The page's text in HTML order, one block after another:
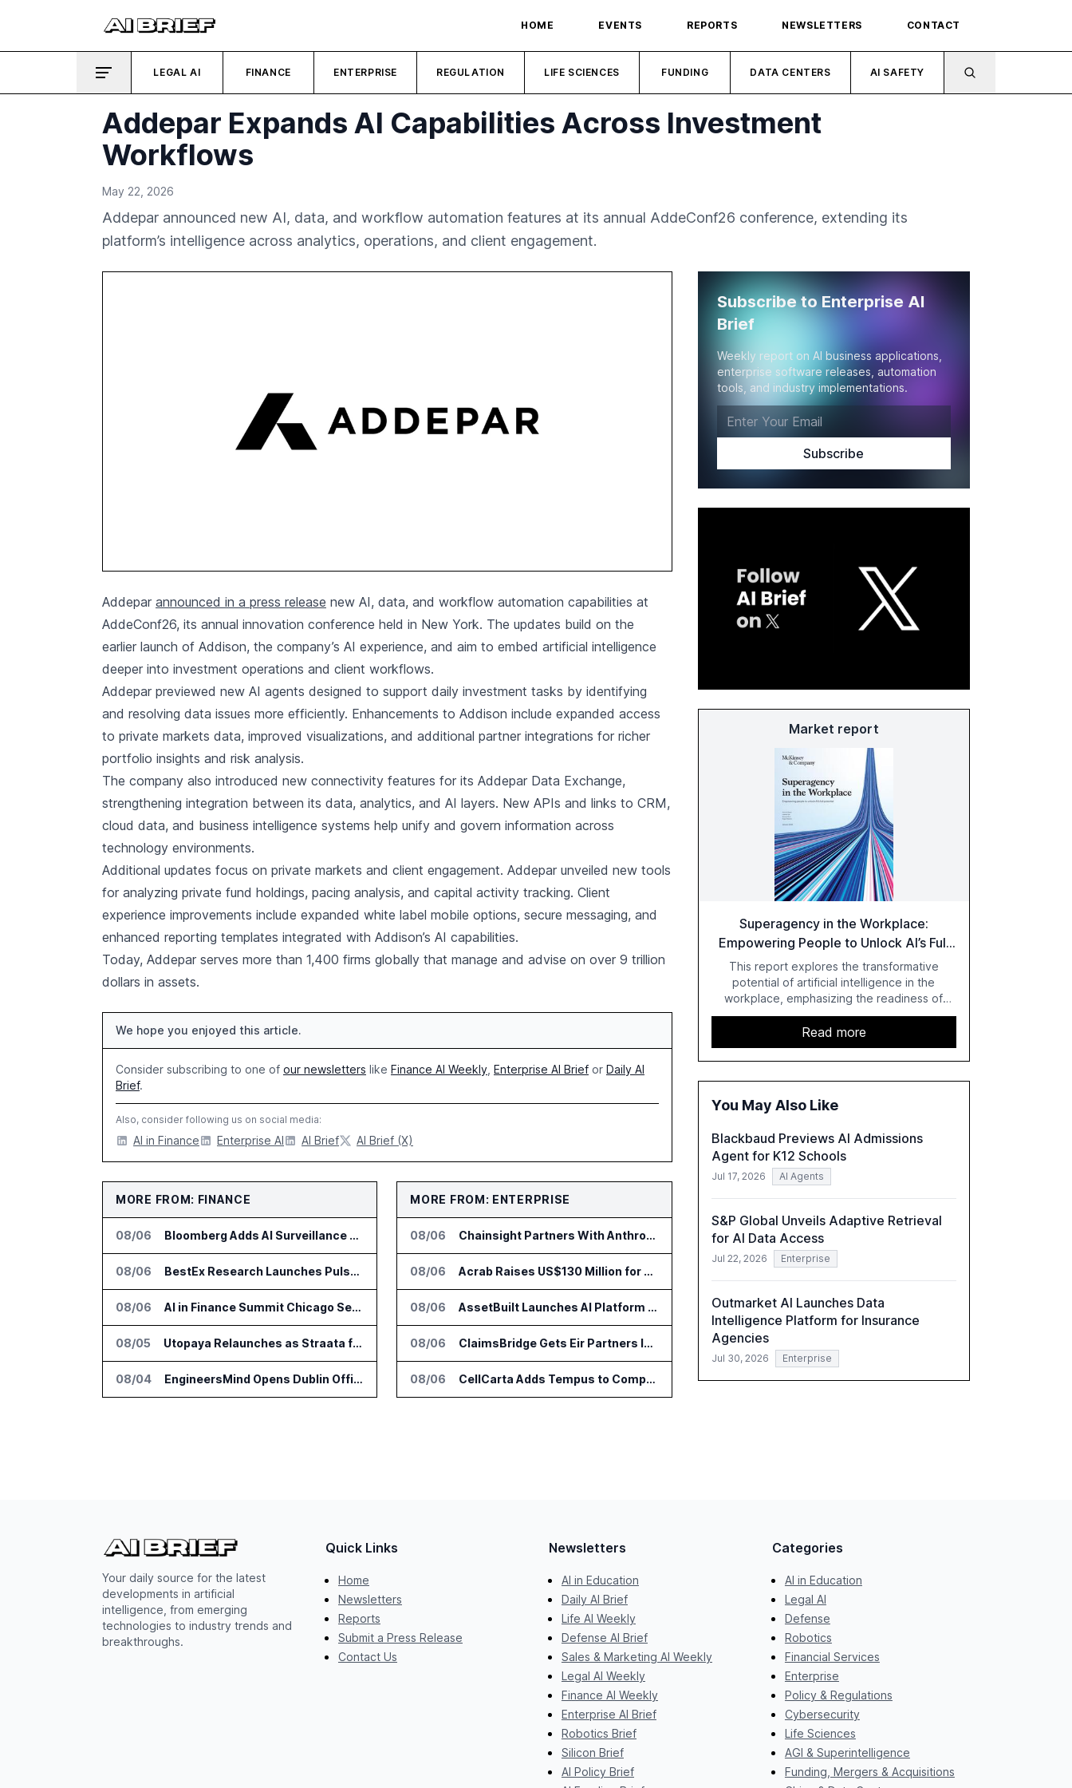
HOME EVENTS REPORTS NEWSLETTERS CONTACT
LEGAL AI FINANCE ENTERPRISE REGULATION LIFE SCIENCES FUNDING DATA CENTERS AI SAFETY
Addepar Expands AI Capabilities Across Investment
Workflows
May 22, 2026
Addepar announced new AI, data, and workflow automation features at its annual AddeConf26 conference, extending its
platform’s intelligence across analytics, operations, and client engagement.
Addepar announced in a press release new AI, data, and workflow automation capabilities at
AddeConf26, its annual innovation conference held in New York. The updates build on the
earlier launch of Addison, the company’s AI experience, and aim to embed artificial intelligence
deeper into investment operations and client workflows.
Addepar previewed new AI agents designed to support daily investment tasks by identifying
and resolving data issues more efficiently. Enhancements to Addison include expanded access
to private markets data, improved visualizations, and additional partner integrations for richer
portfolio insights and risk analysis.
The company also introduced new connectivity features for its Addepar Data Exchange,
strengthening integration between its data, analytics, and AI layers. New APIs and links to CRM,
cloud data, and business intelligence systems help unify and govern information across
technology environments.
Additional updates focus on private markets and client engagement. Addepar unveiled new tools
for analyzing private fund holdings, pacing analysis, and capital activity tracking. Client
experience improvements include expanded white label mobile options, secure messaging, and
enhanced reporting templates integrated with Addison’s AI capabilities.
Today, Addepar serves more than 1,400 firms globally that manage and advise on over 9 trillion
dollars in assets.
We hope you enjoyed this article.
Consider subscribing to one of our newsletters like Finance AI Weekly Enterprise AI Brief or Daily AI
Brief.
Also, consider following us on social media:
AI in Finance Enterprise AI AI Brief AI Brief (X)
MORE FROM: FINANCE
08/06 Bloomberg Adds AI Surveillance Models to Vault
08/06 BestEx Research Launches Pulse AI for Institutional Trading Analytics
08/06 AI in Finance Summit Chicago Set for August 12
08/05 Utopaya Relaunches as Straata for AI Payments Revenue Management
08/04 EngineersMind Opens Dublin Office as AI Deployments Rise
MORE FROM: ENTERPRISE
08/06 Chainsight Partners With Anthropic for Supply Chain AI Services
08/06 Acrab Raises US$130 Million for Agentic AI Compute Platform
08/06 AssetBuilt Launches AI Platform for Industrial Asset Assessments
08/06 ClaimsBridge Gets Eir Partners Investment and Buys DialysisPPO
08/06 CellCarta Adds Tempus to Companion Diagnostics Lab Network
Subscribe to Enterprise AI
Brief
Weekly report on AI business applications,
enterprise software releases, automation
tools, and industry implementations.
Market report
Superagency in the Workplace:
Empowering People to Unlock AI’s Full
Potential
This report explores the transformative
potential of artificial intelligence in the
workplace, emphasizing the readiness of
employees versus the slower adaptation of
leadership. It highlights the significant
productivity growth potential AI offers, akin to
historical technological shifts, and discusses
the barriers to achieving AI maturity within
role of leadership in steering companies
for strategic investments to harness AI's full
capabilities.
Read more
You May Also Like
Blackbaud Previews AI Admissions
Agent for K12 Schools
Jul 17, 2026 AI Agents
S&P Global Unveils Adaptive Retrieval
for AI Data Access
Jul 22, 2026 Enterprise
Outmarket AI Launches Data
Intelligence Platform for Insurance
Agencies
Jul 30, 2026 Enterprise
Your daily source for the latest
developments in artificial
intelligence, from emerging
technologies to industry trends and
breakthroughs.
Quick Links
Home
Newsletters
Reports
Submit a Press Release
Contact Us
Newsletters
AI in Education
Daily AI Brief
Life AI Weekly
Defense AI Brief
Sales & Marketing AI Weekly
Legal AI Weekly
Finance AI Weekly
Enterprise AI Brief
Robotics Brief
Silicon Brief
AI Policy Brief
Categories
AI in Education
Legal AI
Defense
Robotics
Financial Services
Enterprise
Policy & Regulations
Cybersecurity
Life Sciences
AGI & Superintelligence
Funding, Mergers & Acquisitions